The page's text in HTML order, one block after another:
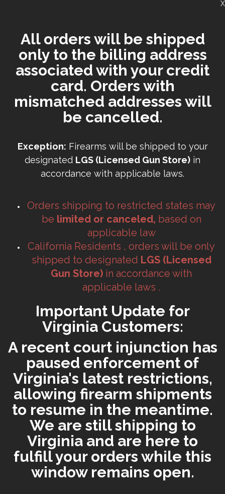
All orders will be shipped
only to the billing address
associated with your credit
card. Orders with
mismatched addresses will
be cancelled.
Exception: Firearms will be shipped to your
designated LGS (Licensed Gun Store) in
accordance with applicable laws.
Orders shipping to restricted states may
be limited or canceled, based on
applicable law
California Residents , orders will be only
shipped to designated LGS (Licensed
Gun Store) in accordance with
applicable laws .
Important Update for
Virginia Customers:
A recent court injunction has
paused enforcement of
Virginia's latest restrictions,
allowing firearm shipments
to resume in the meantime.
We are still shipping to
Virginia and are here to
fulfill your orders while this
window remains open.
X